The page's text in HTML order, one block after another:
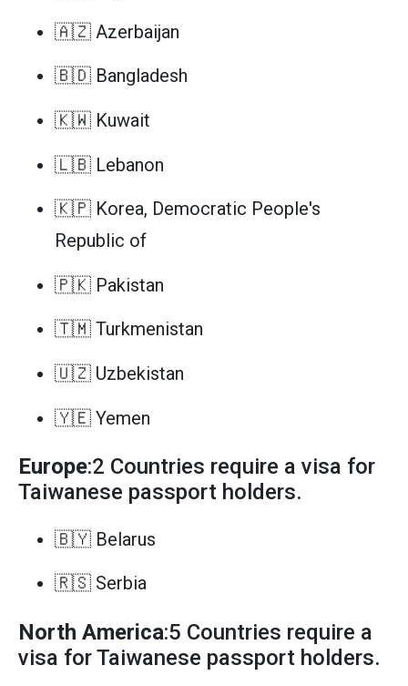
🇦🇿 Azerbaijan
🇧🇩 Bangladesh
🇰🇼 Kuwait
🇱🇧 Lebanon
🇰🇵 Korea, Democratic People's
Republic of
🇵🇰 Pakistan
🇹🇲 Turkmenistan
🇺🇿 Uzbekistan
🇾🇪 Yemen
Europe:2 Countries require a visa for
Taiwanese passport holders.
🇧🇾 Belarus
🇷🇸 Serbia
North America:5 Countries require a
visa for Taiwanese passport holders.